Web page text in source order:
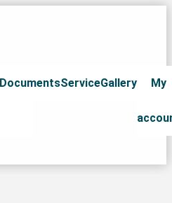
DocumentsServiceGallery My